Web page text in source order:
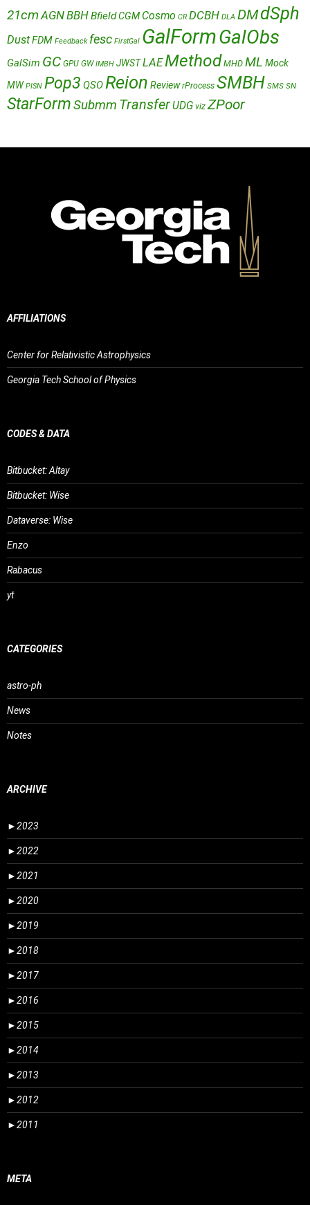
21cm AGNBBHBfieldCGM Cosmo CR DCBH DLA DMdSph
DustFDM Feedback fesc FirstGal GalFormGalObs
GalSim GC GPU GW IMBH JWSTLAEMethod MHD ML Mock
MW PISN Pop3 QSOReion Review rProcess SMBH SMS SN
StarFormSubmm TransferUDG viz ZPoor
AFFILIATIONS
Center for Relativistic Astrophysics
Georgia Tech School of Physics
CODES & DATA
Bitbucket: Altay
Bitbucket: Wise
Dataverse: Wise
Enzo
Rabacus
yt
CATEGORIES
astro-ph
News
Notes
ARCHIVE
►2023
►2022
►2021
►2020
►2019
►2018
►2017
►2016
►2015
►2014
►2013
►2012
►2011
META